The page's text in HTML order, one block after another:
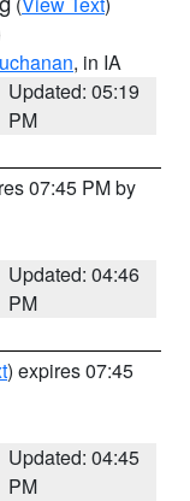
, in IA
Updated: 05:19
PM
07:45 PM by
Updated: 04:46
PM
) expires 07:45
Updated: 04:45
PM